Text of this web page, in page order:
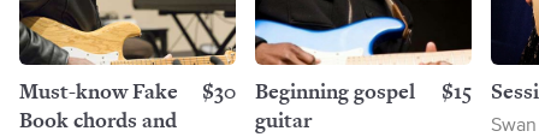
Must-know Fake
Book chords and
$30
Beginning gospel
guitar
$15